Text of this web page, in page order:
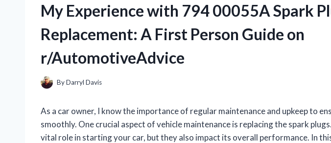
My Experience with 794 00055A Spark
Replacement: A First Person Guide on
r/AutomotiveAdvice
ByDarryl Davis
As a car owner, I know the importance of regular maintenance and upkeep to
smoothly. One crucial aspect of vehicle maintenance is replacing the spark
vital role in starting your car, but they also impact its overall performance. In